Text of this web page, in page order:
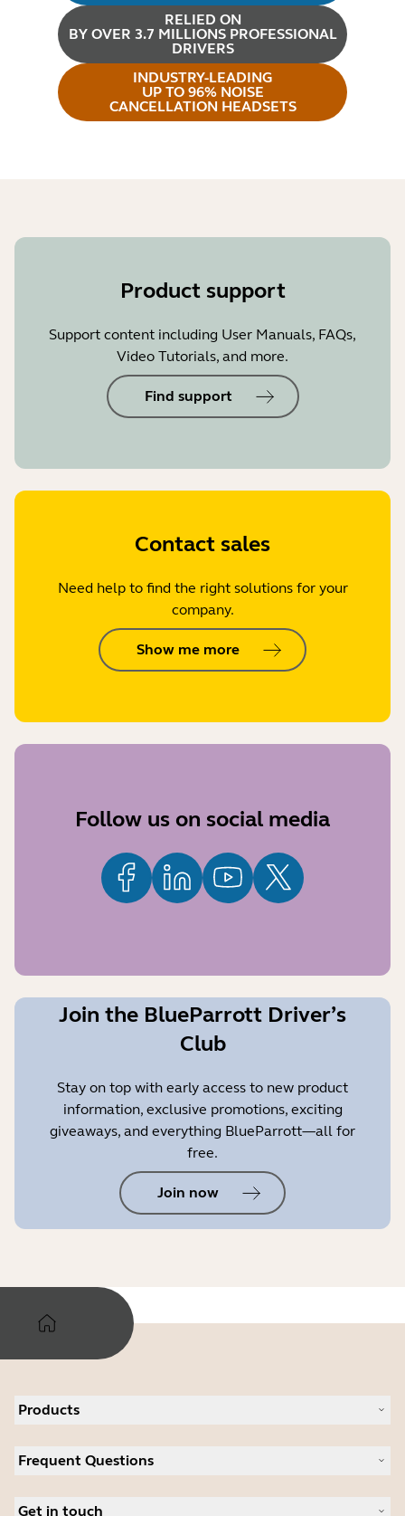
RELIED ON
BY OVER 3.7 MILLIONS PROFESSIONAL
DRIVERS
INDUSTRY-LEADING
UP TO 96% NOISE
CANCELLATION HEADSETS
Product support
Support content including User Manuals, FAQs,
Video Tutorials, and more.
Find support
Contact sales
Need help to find the right solutions for your
company.
Show me more
Follow us on social media
Join the BlueParrott Driver’s
Club
Stay on top with early access to new product
information, exclusive promotions, exciting
giveaways, and everything BlueParrott—all for
free.
Join now
Products
Software
Deals
Frequent Questions
Warranty
Get in touch